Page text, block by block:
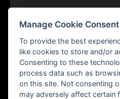
Manage Cookie Consent
To provide the best
like cookies to store and/or
Consenting to these
process data such as
on this site. Not consenting
may adversely affect certain